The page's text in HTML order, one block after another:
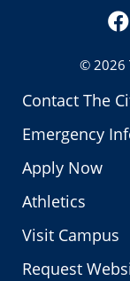
Contact The
Emergency
Apply Now
Athletics
Visit Campus
Request
© 2026